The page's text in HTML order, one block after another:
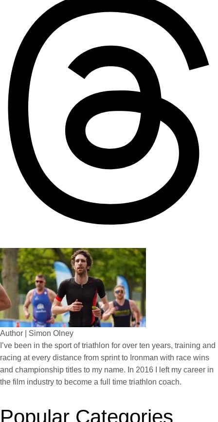
Author | Simon Olney
I’ve been in the sport of triathlon for over ten years, training and
racing at every distance from sprint to Ironman with race wins
and championship titles to my name. In 2016 I left my career in
the film industry to become a full time triathlon coach.
Popular Categories